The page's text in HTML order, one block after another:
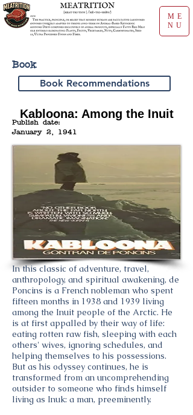
ME
NU
Book
Book Recommendations
Kabloona: Among the Inuit
Publish date:
January 2, 1941
In this classic of adventure, travel,
anthropology, and spiritual awakening, de
Poncins is a French nobleman who spent
fifteen months in 1938 and 1939 living
among the Inuit people of the Arctic. He
is at first appalled by their way of life:
eating rotten raw fish, sleeping with each
others' wives, ignoring schedules, and
helping themselves to his possessions.
But as his odyssey continues, he is
transformed from an uncomprehending
outsider to someone who finds himself
living as Inuk: a man, preeminently.